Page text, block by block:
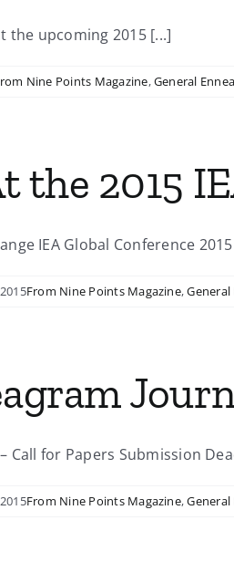
the upcoming 2015 [...]
Nine Points Magazine,General
the 2015
IEA Global Conference 2015
From Nine Points Magazine,General
Call for Papers Submission
From Nine Points Magazine,General